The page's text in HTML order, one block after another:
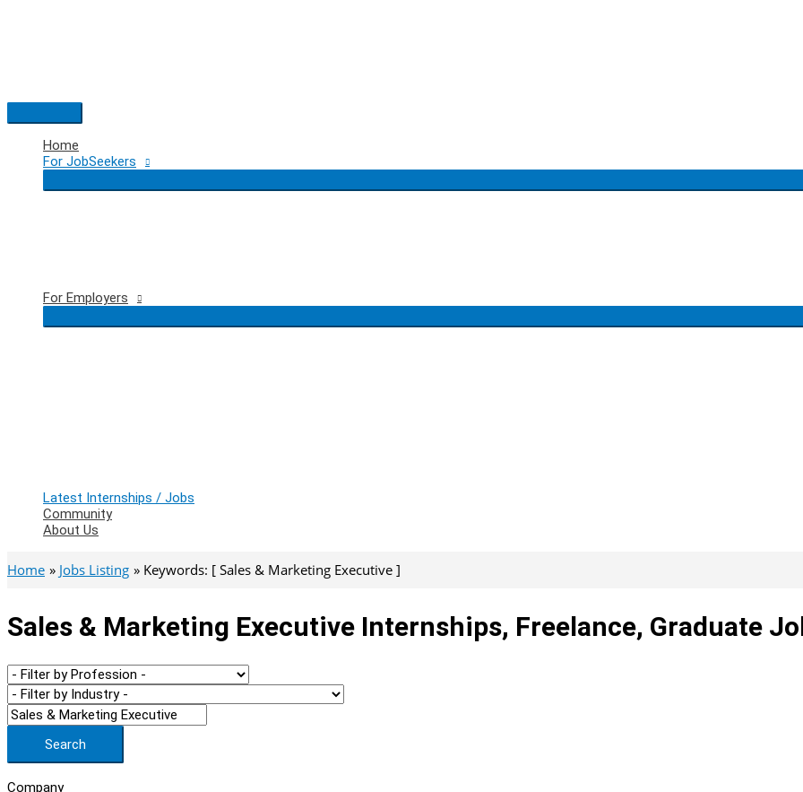
Main
Menu
Home
For JobSeekers
For Employers
Latest Internships / Jobs
Community
About Us
Home Jobs Listing Keywords: [ Sales & Marketing Executive ]
Sales & Marketing Executive Internships, Freelance, Graduate
Search
Company